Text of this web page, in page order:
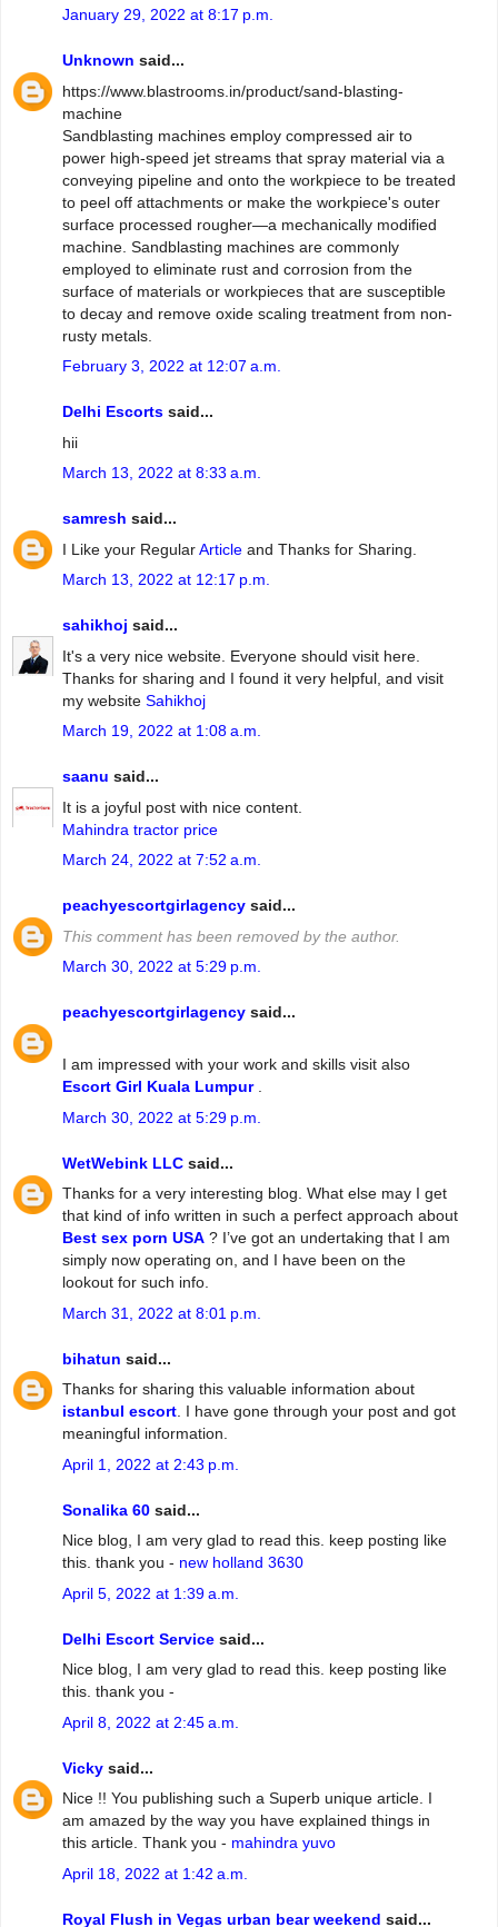
January 29, 2022 at 8:17 p.m.
Unknown said...
https://www.blastrooms.in/product/sand-blasting-
machine
Sandblasting machines employ compressed air to
power high-speed jet streams that spray material via a
conveying pipeline and onto the workpiece to be treated
to peel off attachments or make the workpiece's outer
surface processed rougher—a mechanically modified
machine. Sandblasting machines are commonly
employed to eliminate rust and corrosion from the
surface of materials or workpieces that are susceptible
to decay and remove oxide scaling treatment from non-
rusty metals.
February 3, 2022 at 12:07 a.m.
Delhi Escorts said...
hii
March 13, 2022 at 8:33 a.m.
samresh said...
I Like your RegularArticle and Thanks for Sharing.
March 13, 2022 at 12:17 p.m.
sahikhoj said...
It's a very nice website. Everyone should visit here.
Thanks for sharing and I found it very helpful, and visit
my website Sahikhoj
March 19, 2022 at 1:08 a.m.
saanu said...
It is a joyful post with nice content.
Mahindra tractor price
March 24, 2022 at 7:52 a.m.
peachyescortgirlagency said...
This comment has been removed by the author.
March 30, 2022 at 5:29 p.m.
peachyescortgirlagency said...
I am impressed with your work and skills visit also
Escort Girl Kuala Lumpur.
March 30, 2022 at 5:29 p.m.
WetWebink LLC said...
Thanks for a very interesting blog. What else may I get
that kind of info written in such a perfect approach about
Best sex porn USA ? I’ve got an undertaking that I am
simply now operating on, and I have been on the
lookout for such info.
March 31, 2022 at 8:01 p.m.
bihatun said...
Thanks for sharing this valuable information about
istanbul escort. I have gone through your post and got
meaningful information.
April 1, 2022 at 2:43 p.m.
Sonalika 60 said...
Nice blog, I am very glad to read this. keep posting like
this. thank you - new holland 3630
April 5, 2022 at 1:39 a.m.
Delhi Escort Service said...
Nice blog, I am very glad to read this. keep posting like
this. thank you -
April 8, 2022 at 2:45 a.m.
Vicky said...
Nice !! You publishing such a Superb unique article. I
am amazed by the way you have explained things in
this article. Thank you - mahindra yuvo
April 18, 2022 at 1:42 a.m.
Royal Flush in Vegas urban bear weekend said...